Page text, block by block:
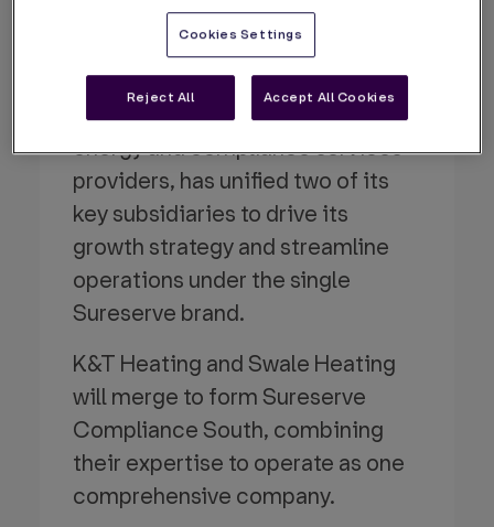
By Sureserve 31 Oct 2024
Sureserve, one of the UK’s leading
energy and compliance services
providers, has unified two of its
key subsidiaries to drive its
growth strategy and streamline
operations under the single
Sureserve brand.
K&T Heating and Swale Heating
will merge to form Sureserve
Compliance South, combining
their expertise to operate as one
comprehensive company.
Cookies Settings
Reject All Accept All Cookies